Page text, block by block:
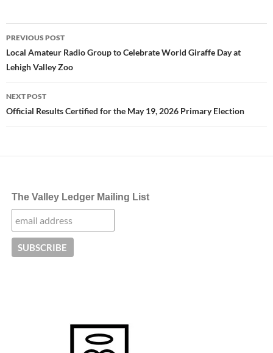
Post
navigation
PREVIOUS POST
Local Amateur Radio Group to Celebrate World Giraffe Day at
Lehigh Valley Zoo
NEXT POST
Official Results Certified for the May 19, 2026 Primary Election
The Valley Ledger Mailing List